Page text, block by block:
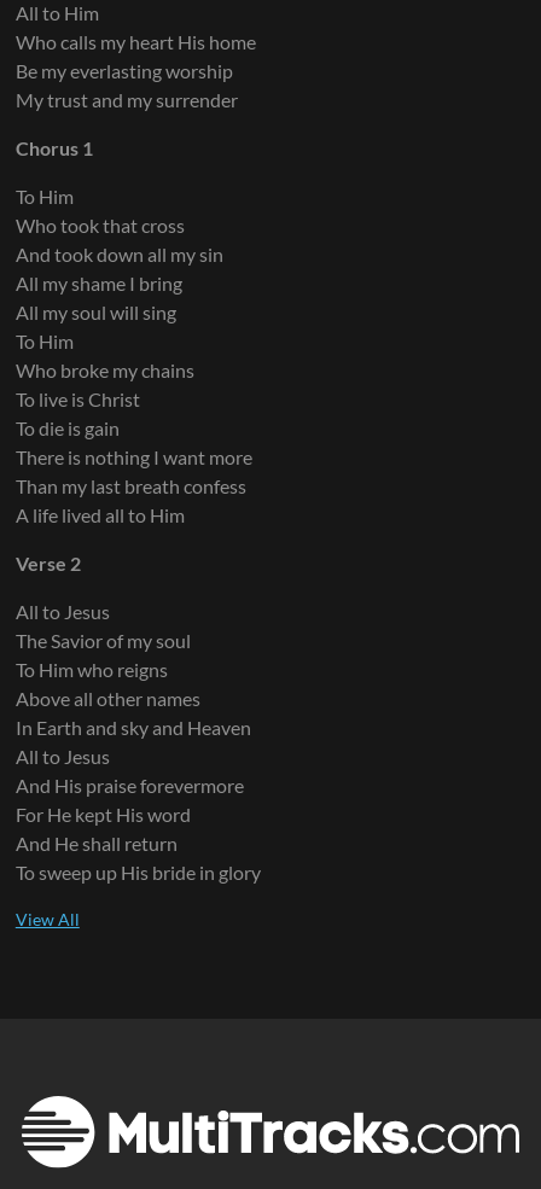
Keys 5
All to Him
Who calls my heart His home
Be my everlasting worship
My trust and my surrender
Chorus 1
To Him
Who took that cross
And took down all my sin
All my shame I bring
All my soul will sing
To Him
Who broke my chains
To live is Christ
To die is gain
There is nothing I want more
Than my last breath confess
A life lived all to Him
Verse 2
All to Jesus
The Savior of my soul
To Him who reigns
Above all other names
In Earth and sky and Heaven
All to Jesus
And His praise forevermore
For He kept His word
And He shall return
To sweep up His bride in glory